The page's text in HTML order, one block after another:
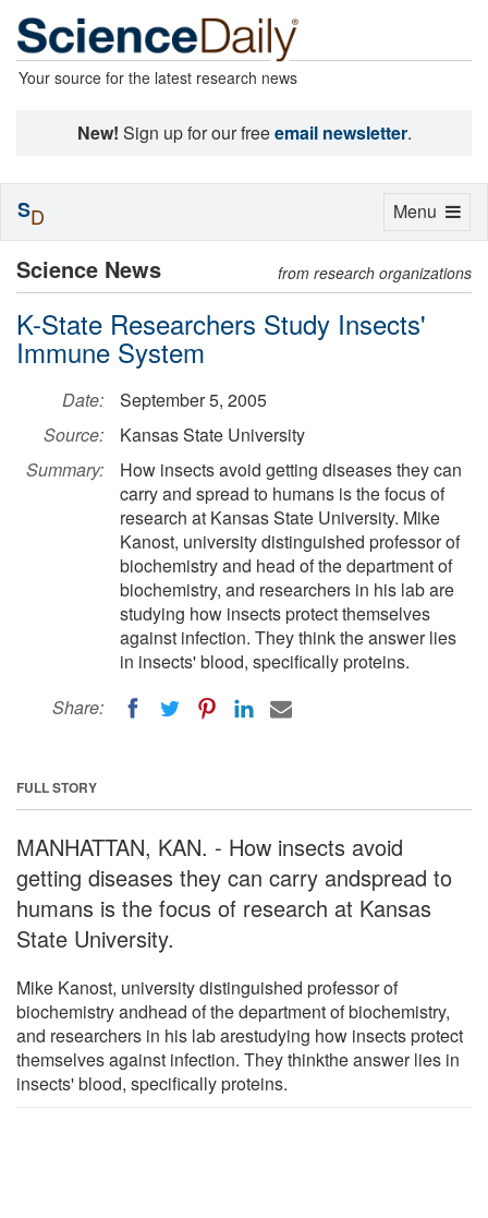
Your source for the latest research news
New! Sign up for our freeemail newsletter.
Science News from research organizations
K-State Researchers Study Insects'
Immune System
Date:
September 5, 2005
Source:
Kansas State University
Summary:
How insects avoid getting diseases they can
carry and spread to humans is the focus of
research at Kansas State University. Mike
Kanost, university distinguished professor of
biochemistry and head of the department of
biochemistry, and researchers in his lab are
studying how insects protect themselves
against infection. They think the answer lies
in insects' blood, specifically proteins.
Share:
FULL STORY
MANHATTAN, KAN. - How insects avoid
getting diseases they can carry andspread to
humans is the focus of research at Kansas
State University.
Mike Kanost, university distinguished professor of
biochemistry andhead of the department of biochemistry,
and researchers in his lab arestudying how insects protect
themselves against infection. They thinkthe answer lies in
insects' blood, specifically proteins.
Toggle
Menu
SD